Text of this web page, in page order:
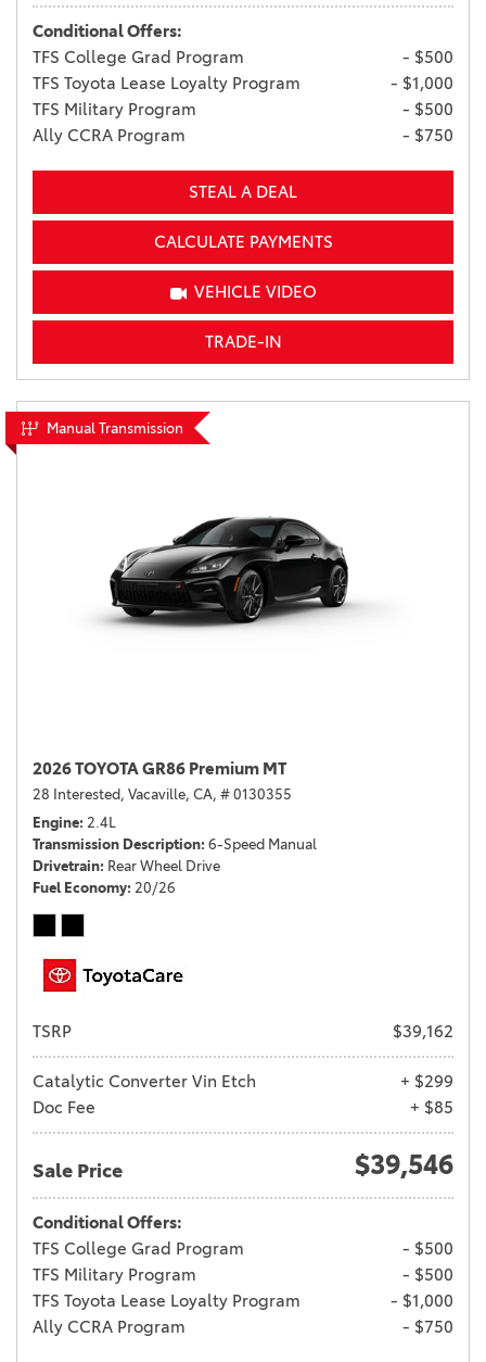
Conditional Offers:
TFS College Grad Program
- $500
TFS Toyota Lease Loyalty Program
- $1,000
TFS Military Program
- $500
Ally CCRA Program
- $750
STEAL A DEAL
CALCULATE PAYMENTS
VEHICLE VIDEO
TRADE-IN
Manual Transmission
2026 TOYOTA GR86 Premium MT
28 Interested, Vacaville, CA, # 0130355
Engine 2.4L
Transmission Description 6-Speed Manual
Drivetrain Rear Wheel Drive
Fuel Economy 20/26
TSRP $39,162
Catalytic Converter Vin Etch
+ $299
Doc Fee
+ $85
Sale Price $39,546
Conditional Offers:
TFS College Grad Program
- $500
TFS Military Program
- $500
TFS Toyota Lease Loyalty Program
- $1,000
Ally CCRA Program
- $750